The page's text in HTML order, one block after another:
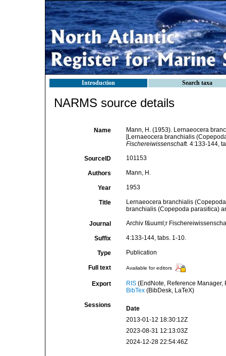
Introduction Search taxa
NARMS source details
Name
Mann, H. (1953). Lernaeocera
[Lernaeocera branchialis
Fischereiwissenschaft. 4:133-144,
SourceID 101153
Authors Mann, H.
Year 1953
Title
Lernaeocera branchialis
branchialis (Copepoda parasitica)
Journal Archiv f&uuml;r
Suffix 4:133-144, tabs. 1-10.
Type Publication
Full text Available for editors
Export RIS(EndNote, Reference Manager,
BibTex(BibDesk, LaTeX)
Sessions
Date
2013-01-12 18:30:12Z
2023-08-31 12:13:03Z
2024-12-28 22:54:46Z